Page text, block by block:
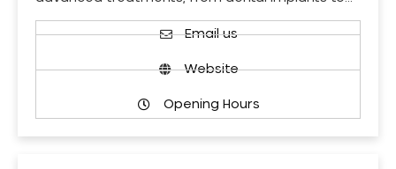
Email us
Website
Opening Hours